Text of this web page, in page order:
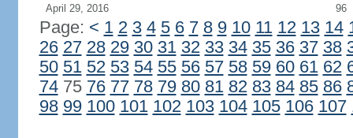
April 29, 2016
96
Page: < 1 2 3 4 5 6 7 8 9 10 11 12 13 14
26 27 28 29 30 31 32 33 34 35 36 37 38
50 51 52 53 54 55 56 57 58 59 60 61 62
7475 76 77 78 79 80 81 82 83 84 85 86
98 99 100 101 102 103 104 105 106 107